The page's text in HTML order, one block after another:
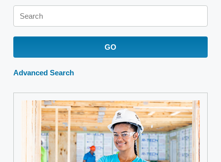
Keywords
GO
Advanced Search